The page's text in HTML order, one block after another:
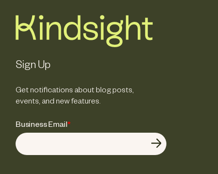
Sign Up
Get notifications about blog posts,
events, and new features.
Business Email*